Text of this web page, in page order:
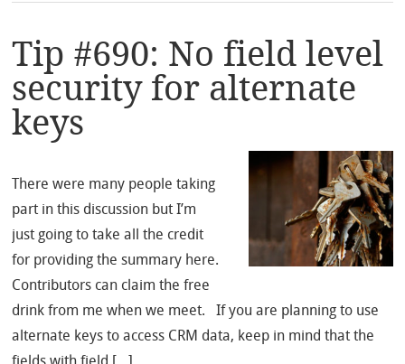
Tip #690: No field level
security for alternate
keys
There were many people taking
part in this discussion but I’m
just going to take all the credit
for providing the summary here.
Contributors can claim the free
drink from me when we meet. If you are planning to use
alternate keys to access CRM data, keep in mind that the